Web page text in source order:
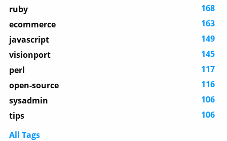
ruby
168
ecommerce
163
javascript
149
visionport
145
perl
117
open-source
116
sysadmin
106
tips
106
All Tags